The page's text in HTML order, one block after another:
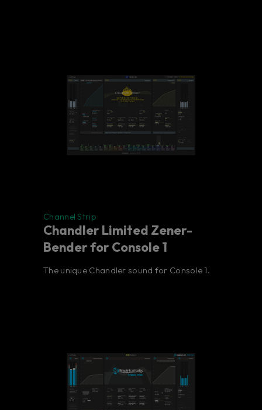
Channel Strip
Chandler Limited Zener-
Bender for Console 1
The unique Chandler sound for Console 1.